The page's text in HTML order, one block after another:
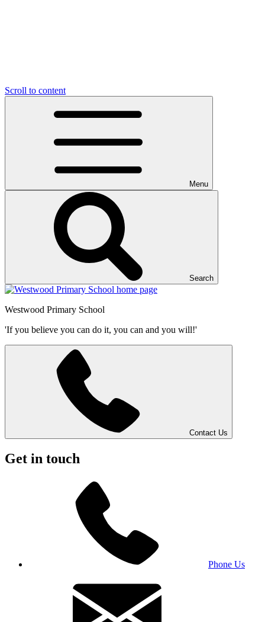
Scroll to content
Menu
Search
Westwood Primary School
'If you believe you can do it, you can and you will!'
Contact Us
Get in touch
Phone Us